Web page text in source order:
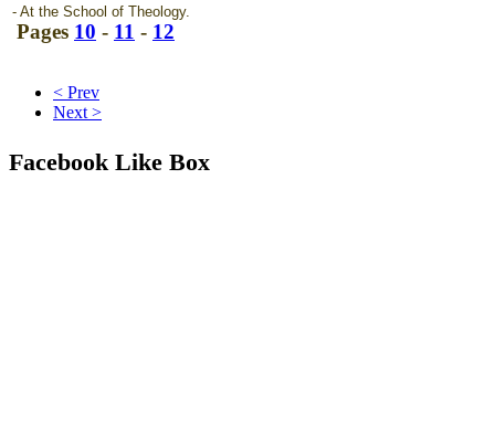
- At the School of Theology.
Pages 10 - 11 - 12
< Prev
Next >
Facebook Like Box